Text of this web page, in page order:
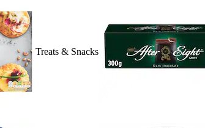
Treats & Snacks